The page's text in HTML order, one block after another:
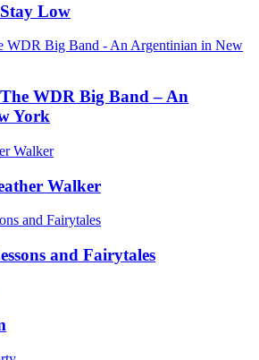
Low
WDR Big Band – An
York
Walker
and Fairytales